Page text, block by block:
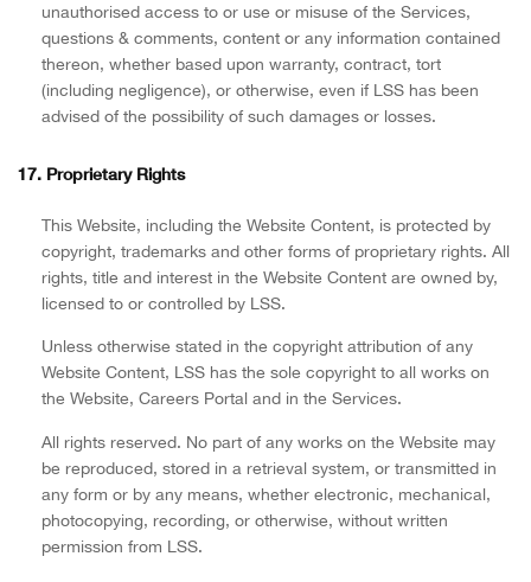
unauthorised access to or use or misuse of the Services,
questions & comments, content or any information contained
thereon, whether based upon warranty, contract, tort
(including negligence), or otherwise, even if LSS has been
advised of the possibility of such damages or losses.
17. Proprietary Rights
This Website, including the Website Content, is protected by
copyright, trademarks and other forms of proprietary rights. All
rights, title and interest in the Website Content are owned by,
licensed to or controlled by LSS.
Unless otherwise stated in the copyright attribution of any
Website Content, LSS has the sole copyright to all works on
the Website, Careers Portal and in the Services.
All rights reserved. No part of any works on the Website may
be reproduced, stored in a retrieval system, or transmitted in
any form or by any means, whether electronic, mechanical,
photocopying, recording, or otherwise, without written
permission from LSS.